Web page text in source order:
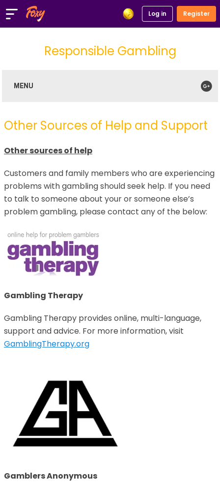
Log in Register
Responsible Gambling
Other Sources of Help and Support
Other sources of help
Customers and family members who are experiencing
problems with gambling should seek help. If you need
to talk to someone about your or someone else’s
problem gambling, please contact any of the below:
Gambling Therapy
Gambling Therapy provides online, multi-language,
support and advice. For more information, visit
GamblingTherapy.org
Gamblers Anonymous